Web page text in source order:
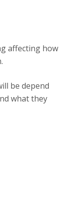
affecting how
be depend
what they